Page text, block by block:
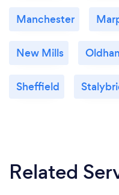
Manchester
New Mills
Sheffield
Related